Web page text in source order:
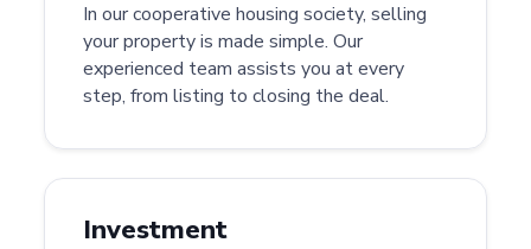
In our cooperative housing society, selling
your property is made simple. Our
experienced team assists you at every
step, from listing to closing the deal.
Investment